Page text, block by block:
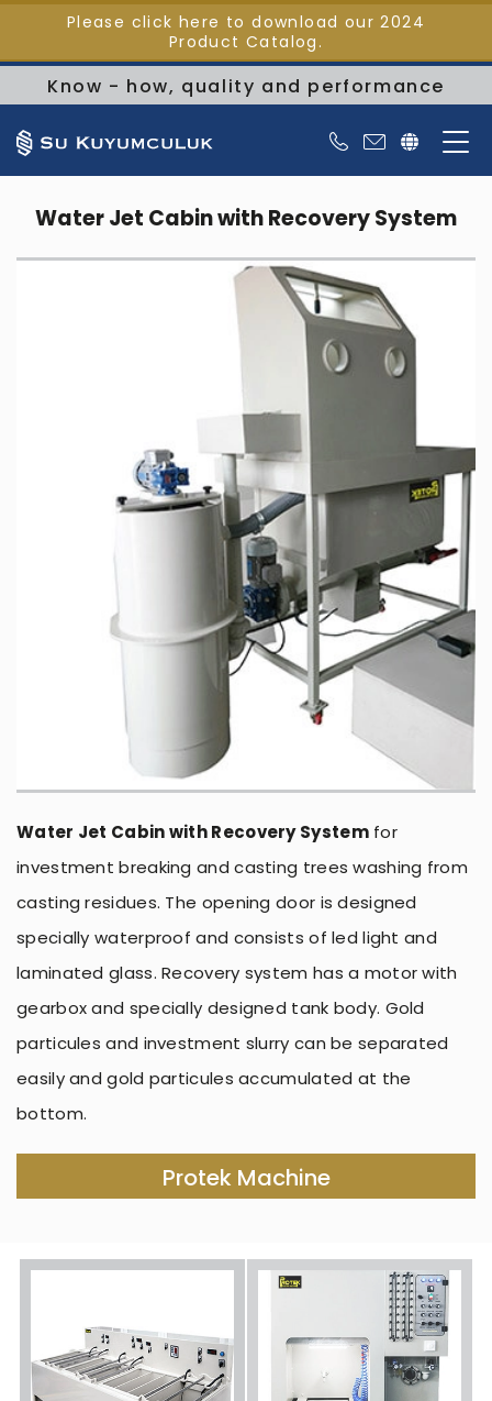
Please click here to download our 2024
Product Catalog.
Know - how, quality and performance
Water Jet Cabin with Recovery System
Water Jet Cabin with Recovery Systemfor
investment breaking and casting trees washing from
casting residues. The opening door is designed
specially waterproof and consists of led light and
laminated glass. Recovery system has a motor with
gearbox and specially designed tank body. Gold
particules and investment slurry can be separated
easily and gold particules accumulated at the
bottom.
Protek Machine